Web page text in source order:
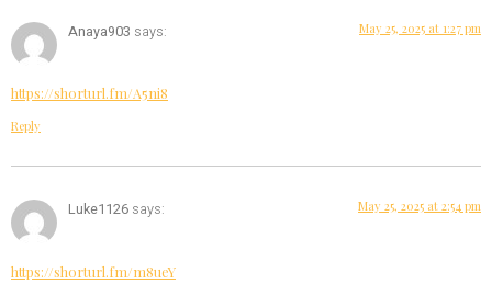
Anaya903 says: May 25, 2025 at 1:27 pm
https://shorturl.fm/A5ni8
Reply
Luke1126 says: May 25, 2025 at 2:54 pm
https://shorturl.fm/m8ueY